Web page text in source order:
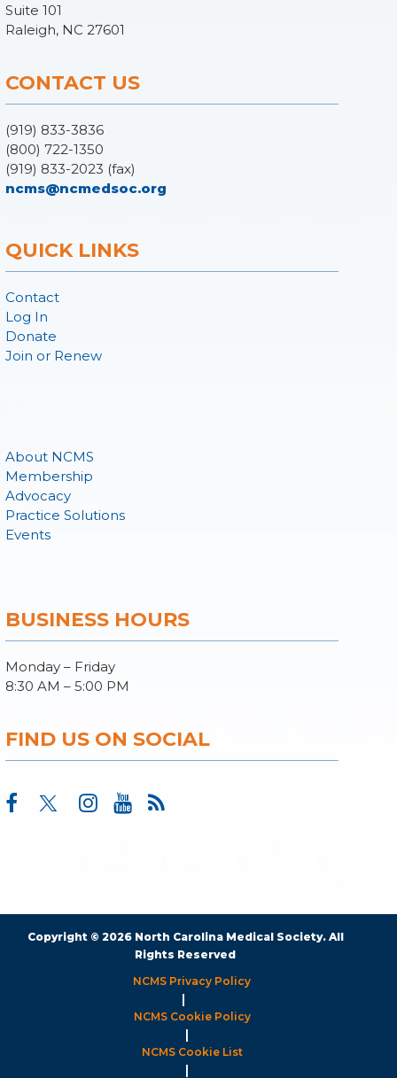
Suite 101
Raleigh, NC 27601
CONTACT US
(919) 833-3836
(800) 722-1350
(919) 833-2023 (fax)
ncms@ncmedsoc.org
QUICK LINKS
Contact
Log In
Donate
Join or Renew
About NCMS
Membership
Advocacy
Practice Solutions
Events
BUSINESS HOURS
Monday – Friday
8:30 AM – 5:00 PM
FIND US ON SOCIAL
Copyright © 2026 North Carolina Medical Society. All
Rights Reserved
NCMS Privacy Policy
|
NCMS Cookie Policy
|
NCMS Cookie List
|